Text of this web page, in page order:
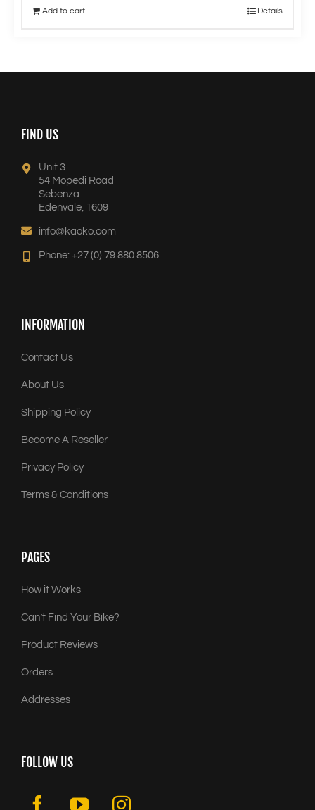
Add to cart Details
FIND US
Unit 3
54 Mopedi Road
Sebenza
Edenvale, 1609
info@kaoko.com
Phone: +27 (0) 79 880 8506
INFORMATION
Contact Us
About Us
Shipping Policy
Become A Reseller
Privacy Policy
Terms & Conditions
PAGES
How it Works
Can’t Find Your Bike?
Product Reviews
Orders
Addresses
FOLLOW US